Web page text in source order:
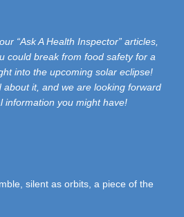
“Ask A Health Inspector” articles,
could break from food safety for a
into the upcoming solar eclipse!
about it, and we are looking forward
information you might have!
silent as orbits, a piece of the